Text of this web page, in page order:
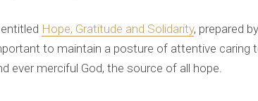
Hope, Gratitude and Solidarity, prepared
to maintain a posture of attentive caring
ever merciful God, the source of all hope.